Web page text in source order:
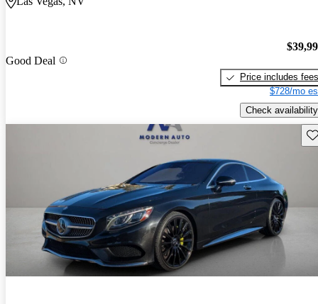
Good Deal
Price includes fees
$728/mo
Check availability